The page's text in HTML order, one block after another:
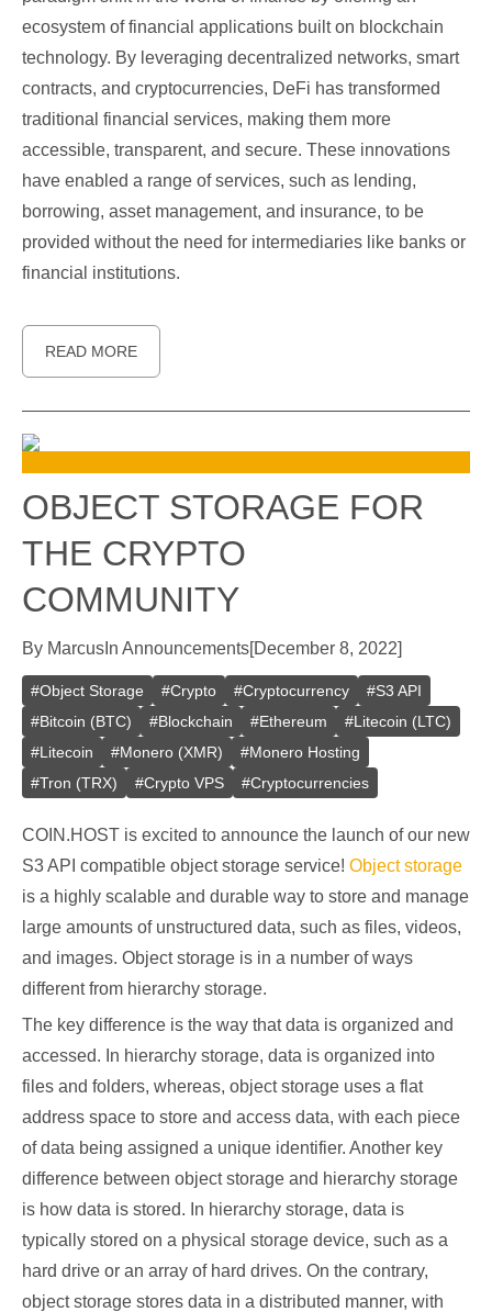
ecosystem of financial applications built on blockchain
technology. By leveraging decentralized networks, smart
contracts, and cryptocurrencies, DeFi has transformed
traditional financial services, making them more
accessible, transparent, and secure. These innovations
have enabled a range of services, such as lending,
borrowing, asset management, and insurance, to be
provided without the need for intermediaries like banks or
financial institutions.
READ MORE
OBJECT STORAGE FOR
THE CRYPTO
COMMUNITY
By Marcus In Announcements[December 8, 2022]
#Object Storage #Crypto #Cryptocurrency #S3 API
#Bitcoin (BTC) #Blockchain #Ethereum #Litecoin (LTC)
#Litecoin #Monero (XMR) #Monero Hosting
#Tron (TRX) #Crypto VPS #Cryptocurrencies
COIN.HOST is excited to announce the launch of our new
S3 API compatible object storage service! Object storage
is a highly scalable and durable way to store and manage
large amounts of unstructured data, such as files, videos,
and images. Object storage is in a number of ways
different from hierarchy storage.
The key difference is the way that data is organized and
accessed. In hierarchy storage, data is organized into
files and folders, whereas, object storage uses a flat
address space to store and access data, with each piece
of data being assigned a unique identifier. Another key
difference between object storage and hierarchy storage
is how data is stored. In hierarchy storage, data is
typically stored on a physical storage device, such as a
hard drive or an array of hard drives. On the contrary,
object storage stores data in a distributed manner, with